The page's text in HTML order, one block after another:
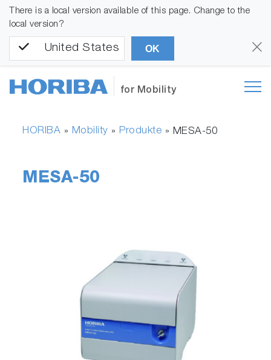
There is a local version available of this page. Change to the
local version?
United States OK
for Mobility
HORIBA » Mobility » Produkte » MESA-50
MESA-50